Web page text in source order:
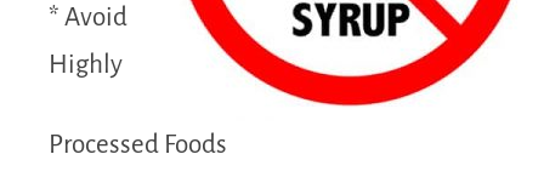
* Avoid
Highly
Processed Foods